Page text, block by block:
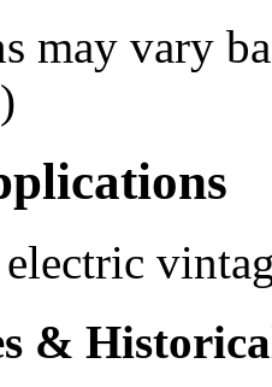
may vary
electric
&